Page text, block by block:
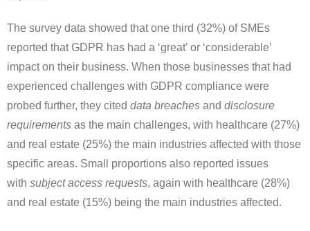
The survey data showed that one third (32%) of SMEs
reported that GDPR has had a ‘great’ or ‘considerable’
impact on their business. When those businesses that had
experienced challenges with GDPR compliance were
probed further, they cited data breaches and disclosure
requirements as the main challenges, with healthcare (27%)
and real estate (25%) the main industries affected with those
specific areas. Small proportions also reported issues
with subject access requests, again with healthcare (28%)
and real estate (15%) being the main industries affected.